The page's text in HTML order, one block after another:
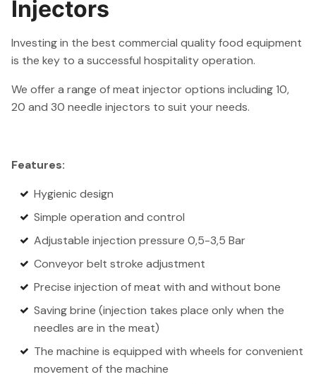
Injectors
Investing in the best commercial quality food equipment
is the key to a successful hospitality operation.
We offer a range of meat injector options including 10,
20 and 30 needle injectors to suit your needs.
Features:
Hygienic design
Simple operation and control
Adjustable injection pressure 0,5-3,5 Bar
Conveyor belt stroke adjustment
Precise injection of meat with and without bone
Saving brine (injection takes place only when the
needles are in the meat)
The machine is equipped with wheels for convenient
movement of the machine